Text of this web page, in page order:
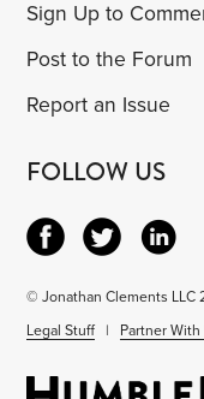
Sign Up to
Post to the Forum
Report an Issue
FOLLOW US
© Jonathan Clements LLC
Legal Stuff | Partner With